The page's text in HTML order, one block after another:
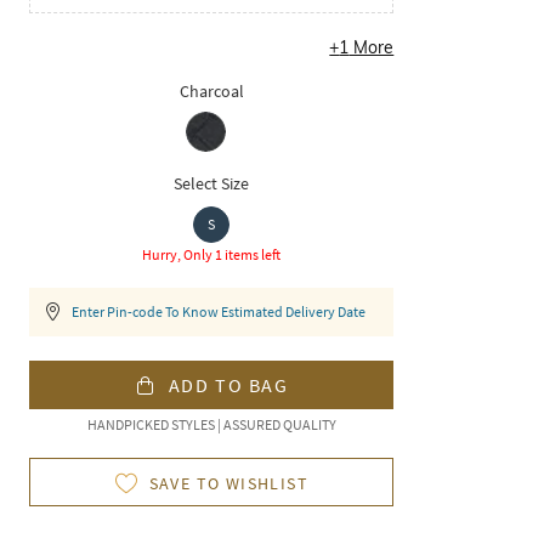
+1 More
Charcoal
Select Size
S
Hurry, Only 1 items left
Enter Pin-code To Know Estimated Delivery Date
ADD TO BAG
HANDPICKED STYLES | ASSURED QUALITY
SAVE TO WISHLIST